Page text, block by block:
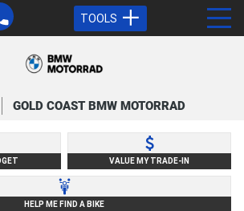
TOOLS
GOLD COAST BMW MOTORRAD
VALUE MY TRADE-IN
HELP ME FIND A BIKE